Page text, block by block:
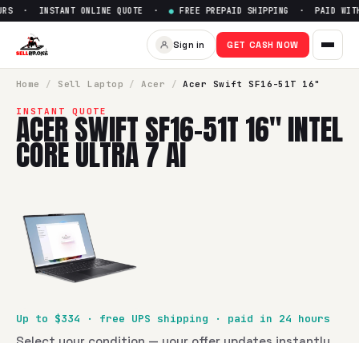
Sell Acer Swift SF16-51T 16"
· INSTANT ONLINE QUOTE ·● FREE PREPAID SHIPPING · PAID
Sign in GET CASH NOW
Home / Sell Laptop / Acer / Acer Swift SF16-51T 16"
INSTANT QUOTE
ACER SWIFT SF16-51T 16" INTEL
CORE ULTRA 7 AI
Up to $334 · free UPS shipping · paid in 24 hours